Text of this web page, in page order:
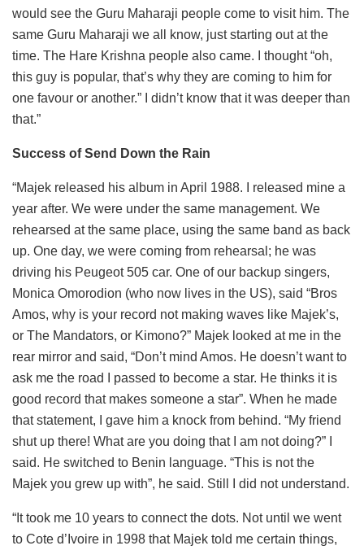
would see the Guru Maharaji people come to visit him. The
same Guru Maharaji we all know, just starting out at the
time. The Hare Krishna people also came. I thought “oh,
this guy is popular, that’s why they are coming to him for
one favour or another.” I didn’t know that it was deeper than
that.”
Success of Send Down the Rain
“Majek released his album in April 1988. I released mine a
year after. We were under the same management. We
rehearsed at the same place, using the same band as back
up. One day, we were coming from rehearsal; he was
driving his Peugeot 505 car. One of our backup singers,
Monica Omorodion (who now lives in the US), said “Bros
Amos, why is your record not making waves like Majek’s,
or The Mandators, or Kimono?” Majek looked at me in the
rear mirror and said, “Don’t mind Amos. He doesn’t want to
ask me the road I passed to become a star. He thinks it is
good record that makes someone a star”. When he made
that statement, I gave him a knock from behind. “My friend
shut up there! What are you doing that I am not doing?” I
said. He switched to Benin language. “This is not the
Majek you grew up with”, he said. Still I did not understand.
“It took me 10 years to connect the dots. Not until we went
to Cote d’Ivoire in 1998 that Majek told me certain things,